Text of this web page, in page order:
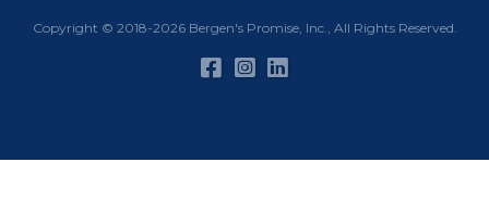
Copyright © 2018-2026 Bergen's Promise, Inc. , All Rights Reserved.